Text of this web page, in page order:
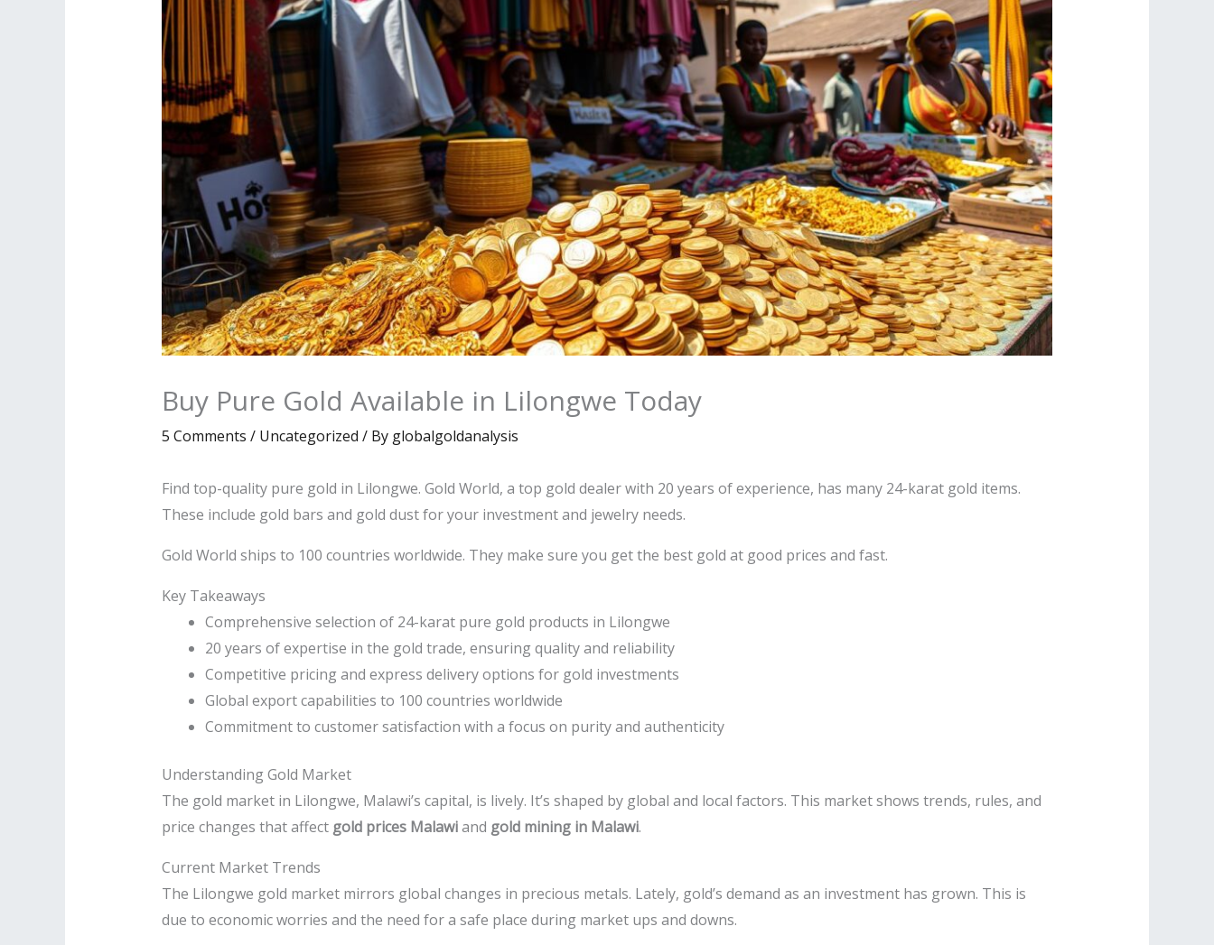
Buy Pure Gold Available in Lilongwe Today
5 Comments / Uncategorized / By globalgoldanalysis
Find top-quality pure gold in Lilongwe. Gold World, a top gold dealer with 20 years of experience, has many 24-karat gold items.
These include gold bars and gold dust for your investment and jewelry needs.
Gold World ships to 100 countries worldwide. They make sure you get the best gold at good prices and fast.
Key Takeaways
Comprehensive selection of 24-karat pure gold products in Lilongwe
20 years of expertise in the gold trade, ensuring quality and reliability
Competitive pricing and express delivery options for gold investments
Global export capabilities to 100 countries worldwide
Commitment to customer satisfaction with a focus on purity and authenticity
Understanding Gold Market
The gold market in Lilongwe, Malawi’s capital, is lively. It’s shaped by global and local factors. This market shows trends, rules, and
price changes that affect gold prices Malawiand gold mining in Malawi.
Current Market Trends
The Lilongwe gold market mirrors global changes in precious metals. Lately, gold’s demand as an investment has grown. This is
due to economic worries and the need for a safe place during market ups and downs.